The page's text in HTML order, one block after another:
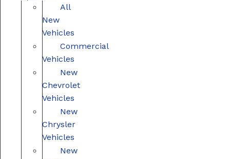
All
New
Vehicles
Commercial
Vehicles
New
Chevrolet
Vehicles
New
Chrysler
Vehicles
New